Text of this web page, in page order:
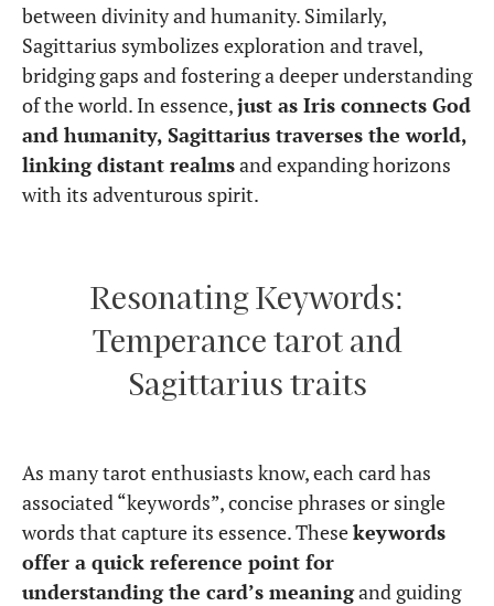
between divinity and humanity. Similarly,
Sagittarius symbolizes exploration and travel,
bridging gaps and fostering a deeper understanding
of the world. In essence,just as Iris connects God
and humanity, Sagittarius traverses the world,
linking distant realmsand expanding horizons
with its adventurous spirit.
Resonating Keywords:
Temperance tarot and
Sagittarius traits
As many tarot enthusiasts know, each card has
associated “keywords”, concise phrases or single
words that capture its essence. Thesekeywords
offer a quick reference point for
understanding the card’s meaningand guiding